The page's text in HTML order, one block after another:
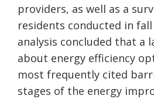
providers, as well as a
residents conducted in fall
analysis concluded that a
about energy efficiency
most frequently cited
stages of the energy